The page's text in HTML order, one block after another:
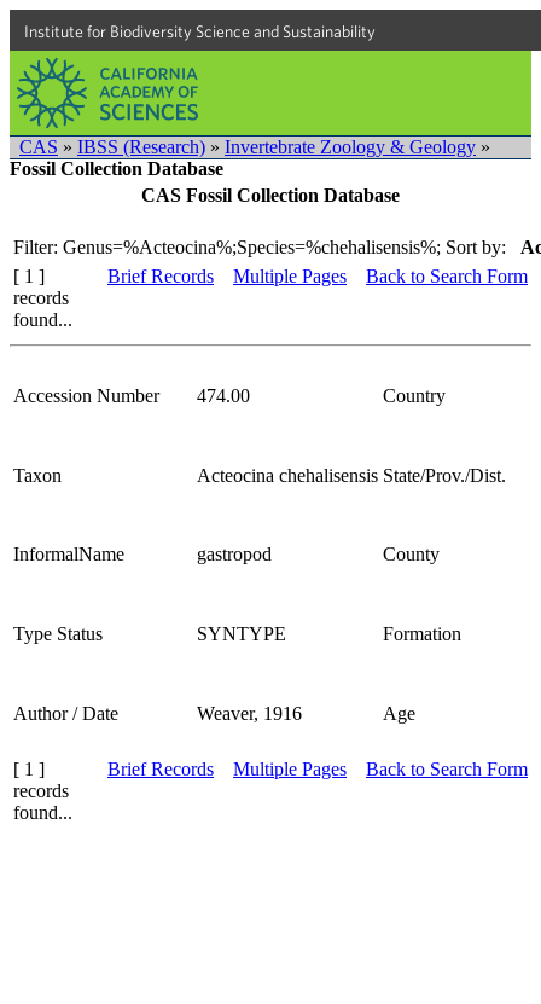
Institute for Biodiversity Science and Sustainability
CAS » IBSS (Research) » Invertebrate Zoology & Geology »
Fossil Collection Database
CAS Fossil Collection Database
Filter: Genus=%Acteocina%;Species=%chehalisensis%; Sort by:
[ 1 ]
records
found...
Brief Records Multiple Pages Back to Search Form
Accession Number 474.00 Country
Taxon Acteocina chehalisensis State/Prov./Dist.
InformalName gastropod County
Type Status SYNTYPE Formation
Author / Date Weaver, 1916 Age
[ 1 ]
records
found...
Brief Records Multiple Pages Back to Search Form